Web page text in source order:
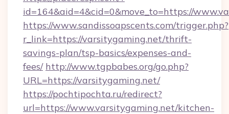
id=164&aid=4&cid=0&move_to=https://
https://www.sandissoapscents.com/trigger.php?
r_link=https://varsitygaming.net/thrift-
savings-plan/tsp-basics/expenses-and-
fees/ http://www.tgpbabes.org/go.php?
URL=https://varsitygaming.net/
https://pochtipochta.ru/redirect?
url=https://www.varsitygaming.net/kitchen-